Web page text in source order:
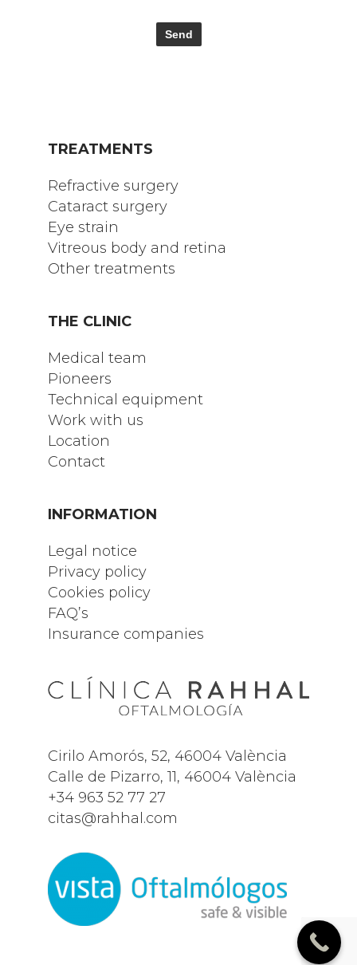
TREATMENTS
Refractive surgery
Cataract surgery
Eye strain
Vitreous body and retina
Other treatments
THE CLINIC
Medical team
Pioneers
Technical equipment
Work with us
Location
Contact
INFORMATION
Legal notice
Privacy policy
Cookies policy
FAQ’s
Insurance companies
Cirilo Amorós, 52, 46004 València
Calle de Pizarro, 11, 46004 València
+34 963 52 77 27
citas@rahhal.com